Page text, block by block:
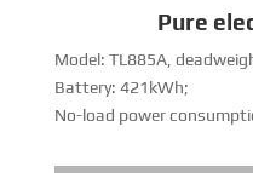
Pure
Model: TL885A,
Battery: 421kWh;
No-load power